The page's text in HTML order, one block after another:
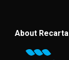
About Recarta